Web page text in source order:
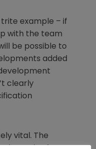
example – if
with the team
be possible to
added
clearly
vital. The